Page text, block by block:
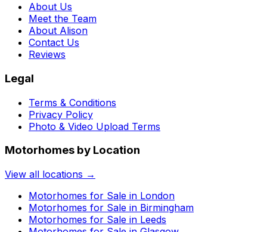
About Us
Meet the Team
About Alison
Contact Us
Reviews
Legal
Terms & Conditions
Privacy Policy
Photo & Video Upload Terms
Motorhomes by Location
View all locations →
Motorhomes for Sale in London
Motorhomes for Sale in Birmingham
Motorhomes for Sale in Leeds